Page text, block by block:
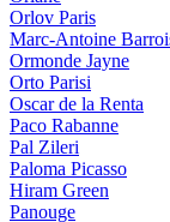
Orlov Paris
Marc-Antoine
Ormonde Jayne
Orto Parisi
Oscar de la Renta
Paco Rabanne
Pal Zileri
Paloma Picasso
Hiram Green
Panouge